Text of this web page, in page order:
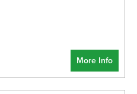
More Info